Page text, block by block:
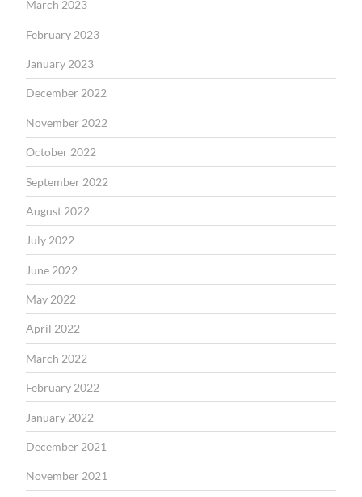
March 2023
February 2023
January 2023
December 2022
November 2022
October 2022
September 2022
August 2022
July 2022
June 2022
May 2022
April 2022
March 2022
February 2022
January 2022
December 2021
November 2021